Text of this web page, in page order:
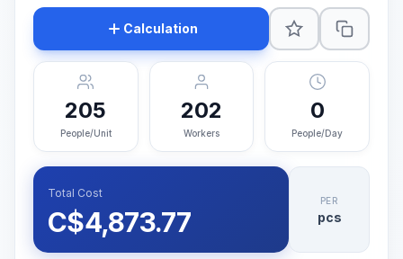
Calculation
205
People/Unit
202
Workers
0
People/Day
Total Cost
C$4,873.77
PER
pcs